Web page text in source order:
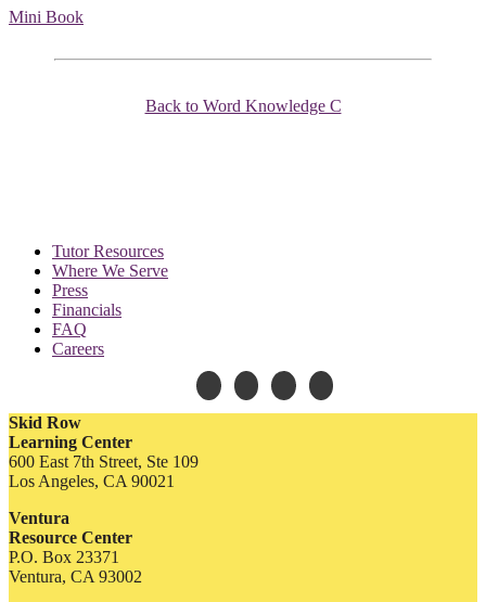
Mini Book
Back to Word Knowledge C
Tutor Resources
Where We Serve
Press
Financials
FAQ
Careers
Skid Row
Learning Center
600 East 7th Street, Ste 109
Los Angeles, CA 90021
Ventura
Resource Center
P.O. Box 23371
Ventura, CA 93002